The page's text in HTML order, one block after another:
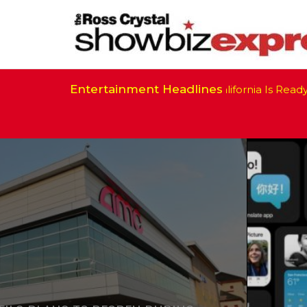
Entertainment HeadlinesCalifornia Is Ready to